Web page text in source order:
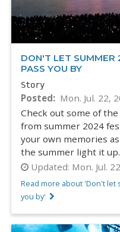
DON'T LET SUMMER
PASS YOU BY
Story
Posted
Mon. Jul. 22,
Check out some of
from summer 2024
your own memories
the summer light it up.
Updated: Mon. Jul.
Read more about 'Don't let
you by'